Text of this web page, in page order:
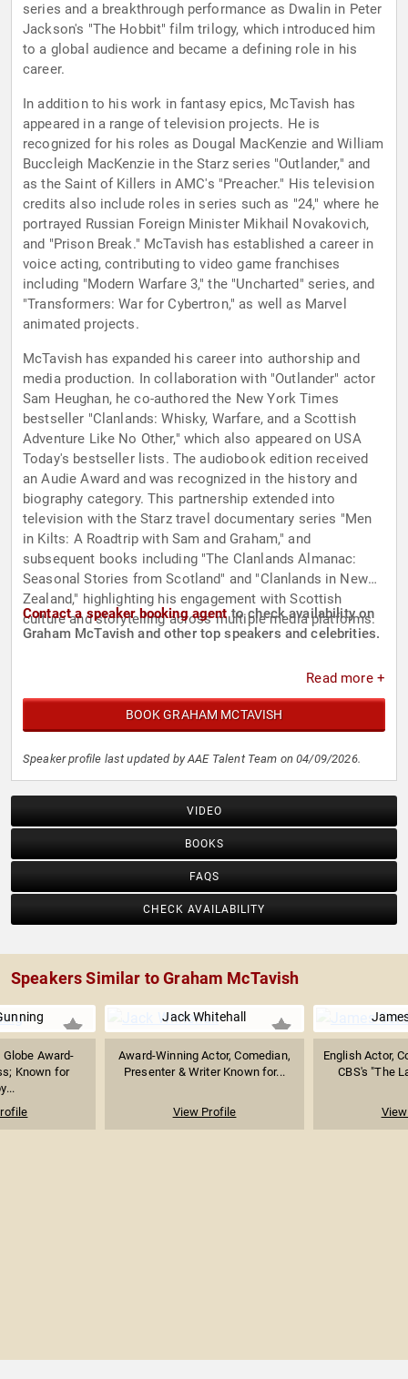
series and a breakthrough performance as Dwalin in Peter
Jackson's "The Hobbit" film trilogy, which introduced him
to a global audience and became a defining role in his
career.
In addition to his work in fantasy epics, McTavish has
appeared in a range of television projects. He is
recognized for his roles as Dougal MacKenzie and William
Buccleigh MacKenzie in the Starz series "Outlander," and
as the Saint of Killers in AMC's "Preacher." His television
credits also include roles in series such as "24," where he
portrayed Russian Foreign Minister Mikhail Novakovich,
and "Prison Break." McTavish has established a career in
voice acting, contributing to video game franchises
including "Modern Warfare 3," the "Uncharted" series, and
"Transformers: War for Cybertron," as well as Marvel
animated projects.
McTavish has expanded his career into authorship and
media production. In collaboration with "Outlander" actor
Sam Heughan, he co-authored the New York Times
bestseller "Clanlands: Whisky, Warfare, and a Scottish
Adventure Like No Other," which also appeared on USA
Today's bestseller lists. The audiobook edition received
an Audie Award and was recognized in the history and
biography category. This partnership extended into
television with the Starz travel documentary series "Men
in Kilts: A Roadtrip with Sam and Graham," and
subsequent books including "The Clanlands Almanac:
Seasonal Stories from Scotland" and "Clanlands in New
Zealand," highlighting his engagement with Scottish
culture and storytelling across multiple media platforms.
Contact a speaker booking agentto check availability on
Graham McTavish and other top speakers and celebrities.
Read more +
BOOK GRAHAM MCTAVISH
Speaker profile last updated by AAE Talent Team on 04/09/2026.
VIDEO
BOOKS
FAQS
CHECK AVAILABILITY
Speakers Similar to Graham McTavish
Globe Award-
Known for
Jack Whitehall
Award-Winning Actor, Comedian,
Presenter & Writer Known for...
View Profile
English Actor,
CBS's "The